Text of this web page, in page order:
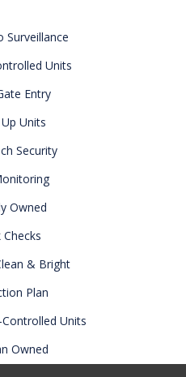
Surveillance
Units
Entry
Units
Security
Owned
Checks
& Bright
Plan
Units
Owned